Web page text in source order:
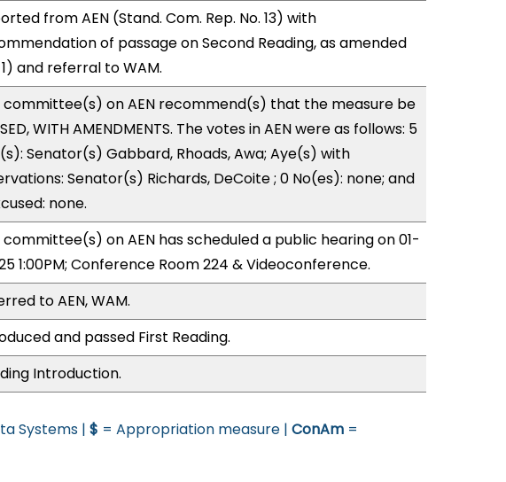
from AEN (Stand. Com. Rep. No. 13) with
of passage on Second Reading, as amended
1) and referral to WAM.
committee(s) on AEN recommend(s) that the measure be
WITH AMENDMENTS. The votes in AEN were as follows: 5
Senator(s) Gabbard, Rhoads, Awa; Aye(s) with
Senator(s) Richards, DeCoite ; 0 No(es): none; and
none.
committee(s) on AEN has scheduled a public hearing on 01-
1:00PM; Conference Room 224 & Videoconference.
to AEN, WAM.
and passed First Reading.
Introduction.
Systems | $ = Appropriation measure | ConAm =